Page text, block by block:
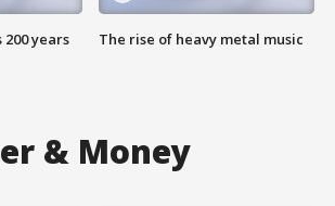
years The rise of heavy metal music
& Money